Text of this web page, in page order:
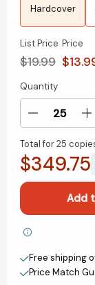
Hardcover
List Price
$19.99
Price
Current
Stock:
Quantity
Decrease
of
Titan
(Book
of
the
of
of
Total for25
$349.75
Create
Free shipping
Price Match